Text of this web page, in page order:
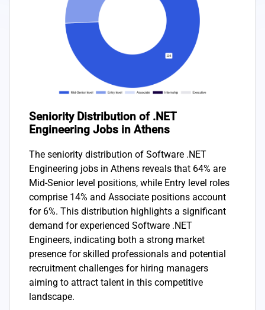
Seniority Distribution of .NET
Engineering Jobs in Athens
The seniority distribution of Software .NET
Engineering jobs in Athens reveals that 64% are
Mid-Senior level positions, while Entry level roles
comprise 14% and Associate positions account
for 6%. This distribution highlights a significant
demand for experienced Software .NET
Engineers, indicating both a strong market
presence for skilled professionals and potential
recruitment challenges for hiring managers
aiming to attract talent in this competitive
landscape.